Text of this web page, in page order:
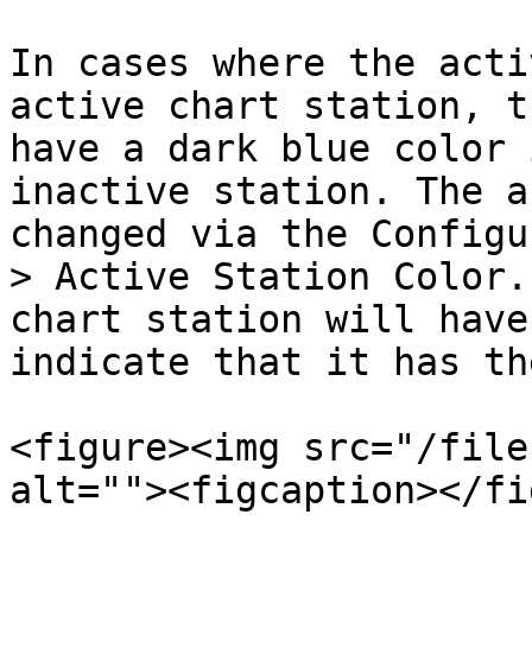
In cases where the
active chart station,
have a dark blue
inactive station. The
changed via the
> Active Station
chart station will
indicate that it has
<figure><img src="/files/